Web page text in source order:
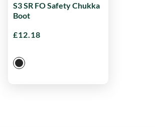
S3 SR FO Safety Chukka
Boot
£12.18